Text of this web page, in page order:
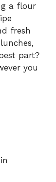
a flour
fresh
part?
you